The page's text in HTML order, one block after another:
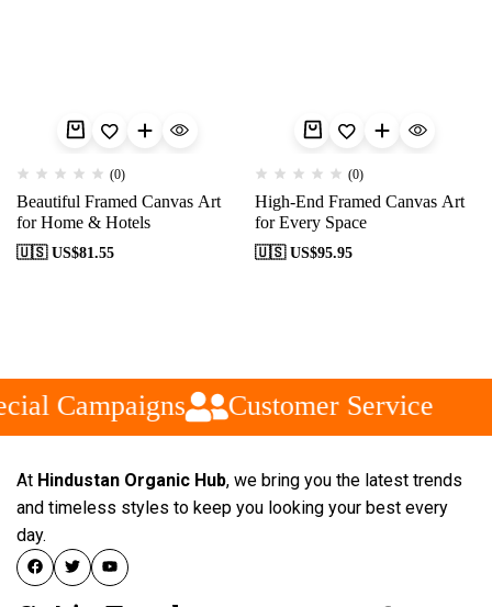
(0)
Beautiful Framed Canvas Art
for Home & Hotels
🇺🇸 US$81.55
(0)
High-End Framed Canvas Art
for Every Space
🇺🇸 US$95.95
Campaigns Customer Service
At Hindustan Organic Hub, we bring you the latest trends
and timeless styles to keep you looking your best every
day.